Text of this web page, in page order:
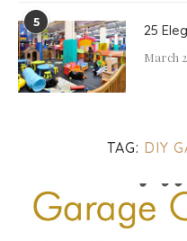
TAG: DIY
5 25
March